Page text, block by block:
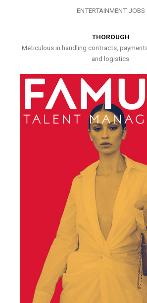
ENTERTAINMENT JOBS
THOROUGH
Meticulous in handling contracts,
and logistics.